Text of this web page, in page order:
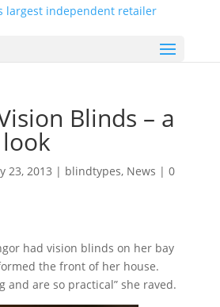
Blinds – a
23, 2013 | blindtypes, News | 0
had vision blinds on her bay
the front of her house.
and are so practical” she raved.